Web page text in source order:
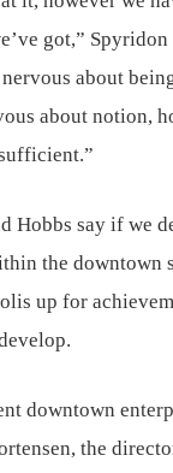
got,”
about
about notion,
Hobbs say if we
the downtown
up for
downtown
the